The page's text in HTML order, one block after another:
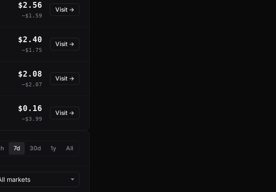
$2.56
−$1.59
Visit →
$2.40
−$1.75
Visit →
$2.08
−$2.07
Visit →
$0.16
−$3.99
Visit →
7d 30d 1y All